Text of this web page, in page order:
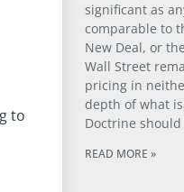
to
significant as
comparable to
New Deal, or
Wall Street
pricing in
depth of what
Doctrine
READ MORE »